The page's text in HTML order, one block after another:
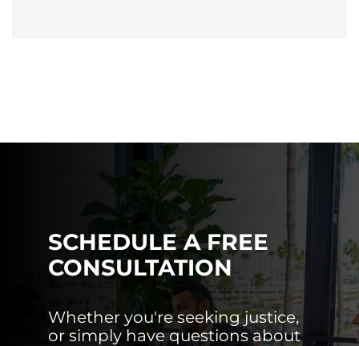
SCHEDULE A FREE
CONSULTATION
Whether you're seeking justice,
or simply have questions about